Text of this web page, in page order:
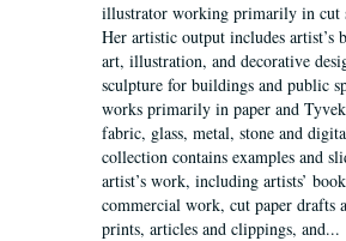
illustrator working primarily in cut
Her artistic output includes artist’s
art, illustration, and decorative
sculpture for buildings and public
works primarily in paper and
fabric, glass, metal, stone and
collection contains examples and
artist’s work, including artists’
commercial work, cut paper drafts
prints, articles and clippings, and...